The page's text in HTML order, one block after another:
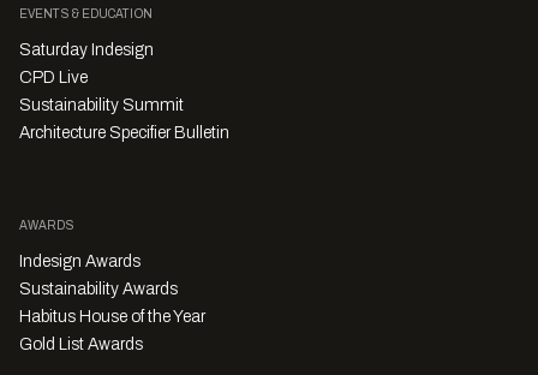
EVENTS & EDUCATION
Saturday Indesign
CPD Live
Sustainability Summit
Architecture Specifier Bulletin
AWARDS
Indesign Awards
Sustainability Awards
Habitus House of the Year
Gold List Awards